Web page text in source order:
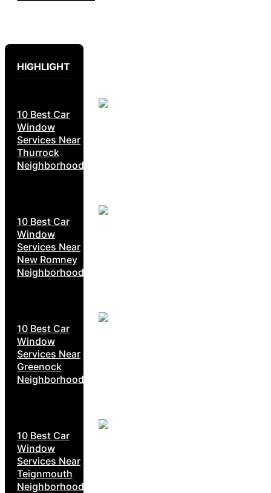
HIGHLIGHT
10 Best Car
Window
Services Near
Thurrock
Neighborhoods
10 Best Car
Window
Services Near
New Romney
Neighborhoods
10 Best Car
Window
Services Near
Greenock
Neighborhoods
10 Best Car
Window
Services Near
Teignmouth
Neighborhoods